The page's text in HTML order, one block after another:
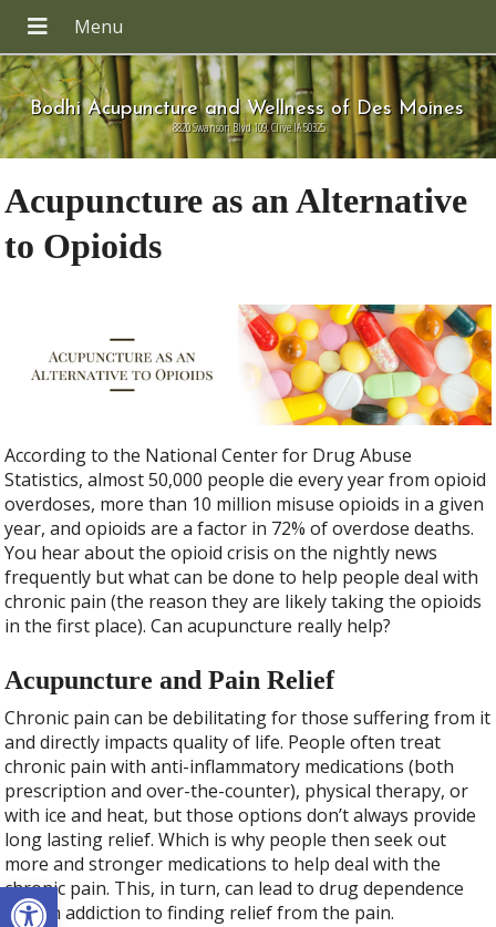
Open toolbar
Bodhi Acupuncture and Wellness of Des Moines
8820 Swanson Blvd 109, Clive IA 50325
Acupuncture as an Alternative
to Opioids
According to the National Center for Drug Abuse
Statistics, almost 50,000 people die every year from opioid
overdoses, more than 10 million misuse opioids in a given
year, and opioids are a factor in 72% of overdose deaths.
You hear about the opioid crisis on the nightly news
frequently but what can be done to help people deal with
chronic pain (the reason they are likely taking the opioids
in the first place). Can acupuncture really help?
Acupuncture and Pain Relief
Chronic pain can be debilitating for those suffering from it
and directly impacts quality of life. People often treat
chronic pain with anti-inflammatory medications (both
prescription and over-the-counter), physical therapy, or
with ice and heat, but those options don’t always provide
long lasting relief. Which is why people then seek out
more and stronger medications to help deal with the
chronic pain. This, in turn, can lead to drug dependence
and an addiction to finding relief from the pain.